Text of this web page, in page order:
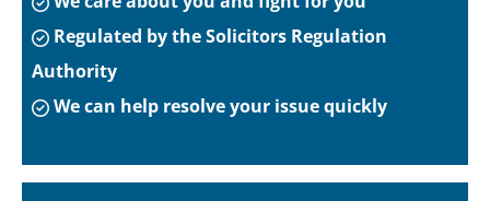
Regulated by the Solicitors Regulation
Authority
We can help resolve your issue quickly